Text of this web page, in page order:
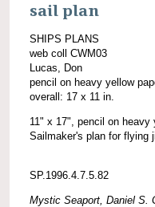
sail plan
SHIPS PLANS
web coll CWM03
Lucas, Don
pencil on heavy yellow
overall: 17 x 11 in.
11" x 17", pencil on heavy
Sailmaker's plan for flying
SP.1996.4.7.5.82
Mystic Seaport, Daniel S.